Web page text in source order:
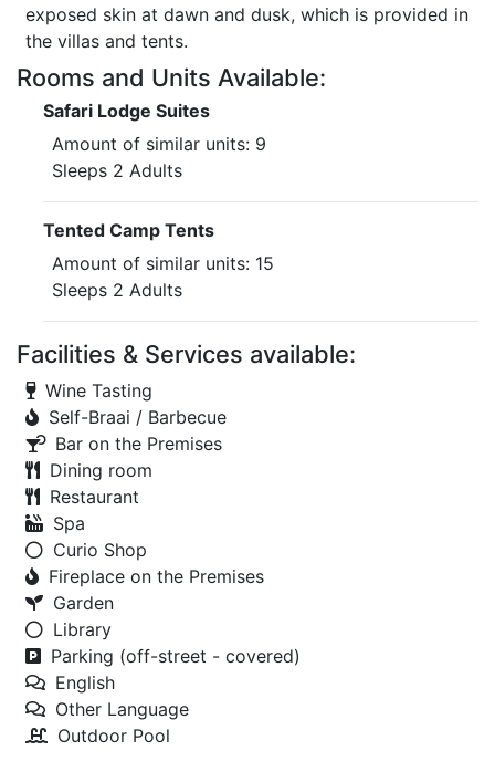
exposed skin at dawn and dusk, which is provided in
the villas and tents.
Rooms and Units Available:
Safari Lodge Suites
Amount of similar units: 9
Sleeps 2 Adults
Tented Camp Tents
Amount of similar units: 15
Sleeps 2 Adults
Facilities & Services available:
Wine Tasting
Self-Braai / Barbecue
Bar on the Premises
Dining room
Restaurant
Spa
Curio Shop
Fireplace on the Premises
Garden
Library
Parking (off-street - covered)
English
Other Language
Outdoor Pool